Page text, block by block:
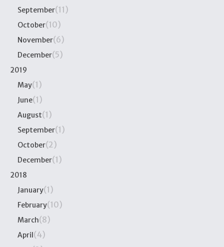
September(11)
October(10)
November(6)
December(5)
2019
May(1)
June(1)
August(1)
September(1)
October(2)
December(1)
2018
January(1)
February(10)
March(8)
April(4)